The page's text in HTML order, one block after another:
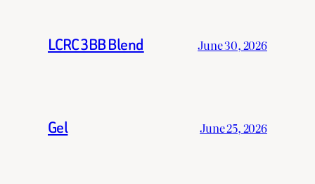
LCRC 3BB Blend June 30, 2026
Gel June 25, 2026